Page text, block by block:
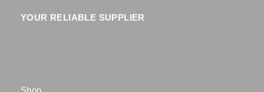
YOUR RELIABLE SUPPLIER
Shop